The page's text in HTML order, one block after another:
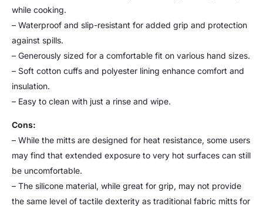
while cooking.
– Waterproof and slip-resistant for added grip and protection
against spills.
– Generously sized for a comfortable fit on various hand sizes.
– Soft cotton cuffs and polyester lining enhance comfort and
insulation.
– Easy to clean with just a rinse and wipe.
Cons:
– While the mitts are designed for heat resistance, some users
may find that extended exposure to very hot surfaces can still
be uncomfortable.
– The silicone material, while great for grip, may not provide
the same level of tactile dexterity as traditional fabric mitts for